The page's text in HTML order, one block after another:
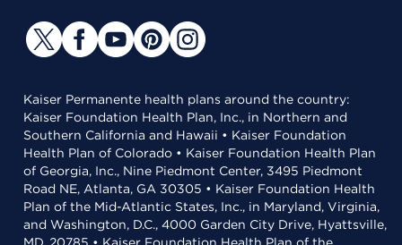
Kaiser Permanente health plans around the country:
Kaiser Foundation Health Plan, Inc., in Northern and
Southern California and Hawaii • Kaiser Foundation
Health Plan of Colorado • Kaiser Foundation Health Plan
of Georgia, Inc., Nine Piedmont Center, 3495 Piedmont
Road NE, Atlanta, GA 30305 • Kaiser Foundation Health
Plan of the Mid-Atlantic States, Inc., in Maryland, Virginia,
and Washington, D.C., 4000 Garden City Drive, Hyattsville,